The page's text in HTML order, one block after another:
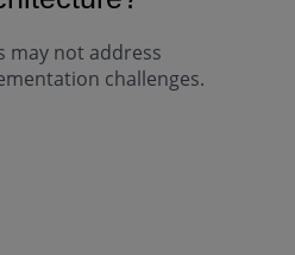
may not address
challenges.